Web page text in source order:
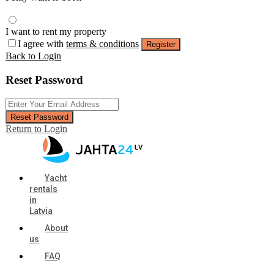
I want to rent my property
I agree with terms & conditions Register
Back to Login
Reset Password
Reset Password
Return to Login
Yacht
rentals
in
Latvia
About
us
FAQ